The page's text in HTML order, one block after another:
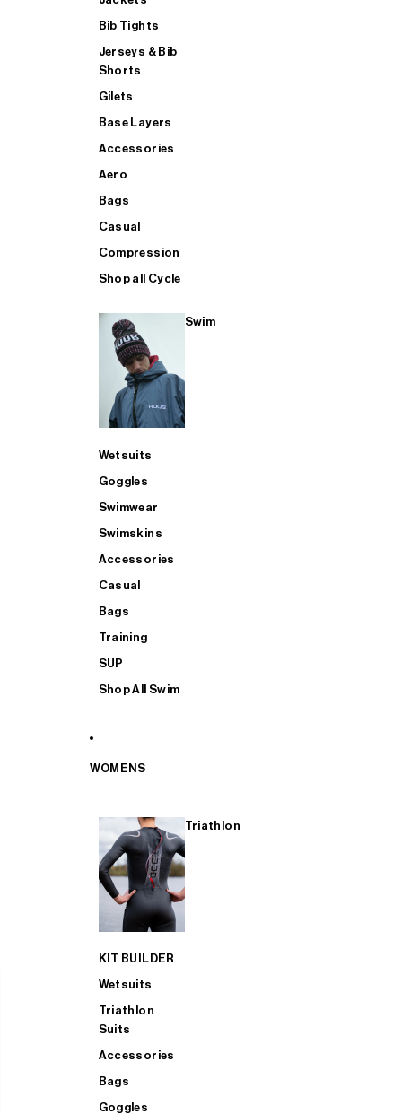
Bib Tights
Jerseys & Bib
Shorts
Gilets
Base Layers
Accessories
Aero
Bags
Casual
Compression
Shop all Cycle
Swim
Wetsuits
Goggles
Swimwear
Swimskins
Accessories
Casual
Bags
Training
SUP
Shop All Swim
WOMENS
Triathlon
KIT BUILDER
Wetsuits
Triathlon
Suits
Accessories
Bags
Goggles
SHOP ALL MENS TRIATHLON